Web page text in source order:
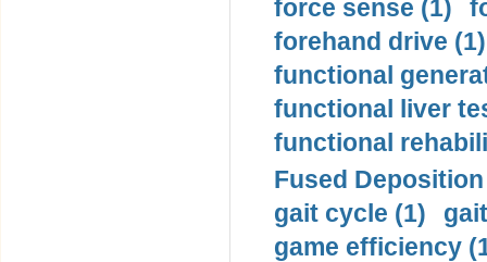
force sense (1)
forehand drive (1)
functional
functional liver
functional
Fused
gait cycle (1)
game efficiency